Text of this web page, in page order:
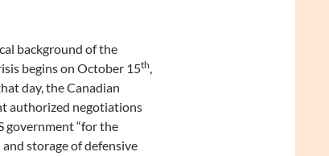
background of the
begins on October 15th,
day, the Canadian
authorized negotiations
government “for the
storage of defensive